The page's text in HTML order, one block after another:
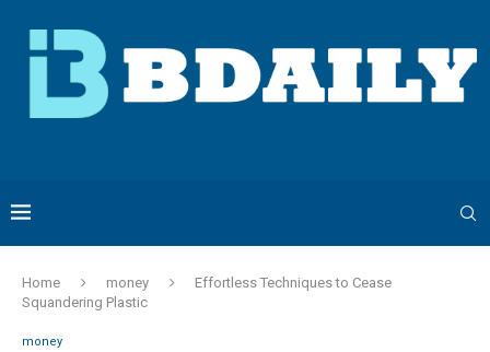
Home money
Effortless Techniques to Cease
Squandering Plastic
money